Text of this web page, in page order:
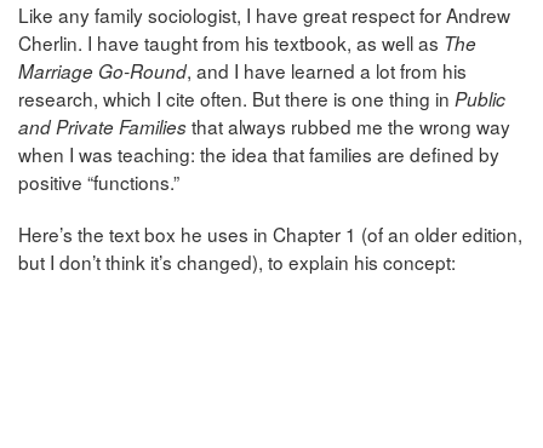
Like any family sociologist, I have great respect for Andrew
Cherlin. I have taught from his textbook, as well as The
Marriage Go-Round, and I have learned a lot from his
research, which I cite often. But there is one thing in Public
and Private Familiesthat always rubbed me the wrong way
when I was teaching: the idea that families are defined by
positive “functions.”
Here’s the text box he uses in Chapter 1 (of an older edition,
but I don’t think it’s changed), to explain his concept: